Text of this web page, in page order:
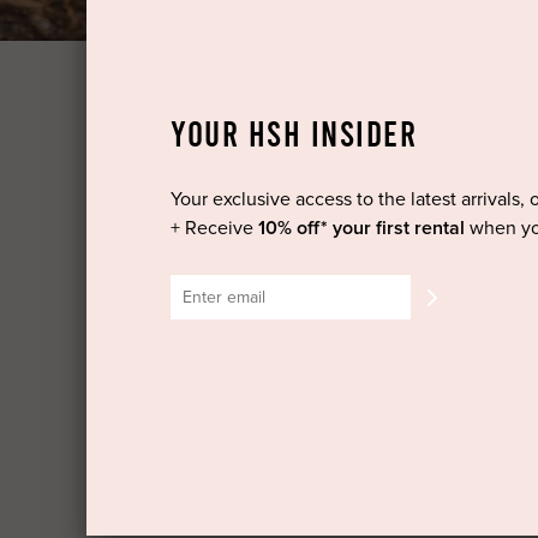
It's simple - take our styling quiz, check for an
YOUR HSH INSIDER
Your exclusive access to the latest arrivals,
+ Receive 10% off* your first rental when